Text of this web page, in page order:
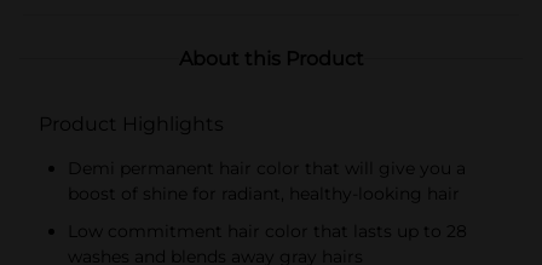
About this Product
Product Highlights
Demi permanent hair color that will give you a
boost of shine for radiant, healthy-looking hair
Low commitment hair color that lasts up to 28
washes and blends away gray hairs